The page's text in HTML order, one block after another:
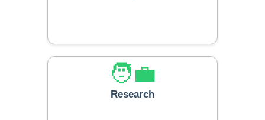
🧑‍💼
Research